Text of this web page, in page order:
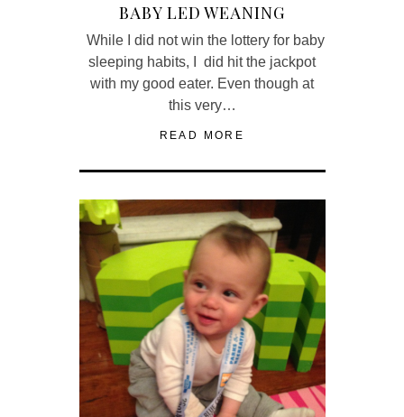
BABY LED WEANING
While I did not win the lottery for baby
sleeping habits, I did hit the jackpot
with my good eater. Even though at
this very…
READ MORE